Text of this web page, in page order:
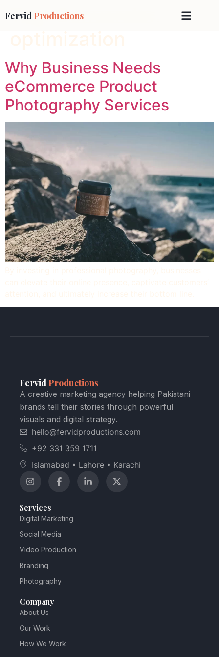
Fervid Productions
Tag:Conversion
optimization
Why Business Needs
eCommerce Product
Photography Services
Fervid Productions
A creative marketing agency helping Pakistani
brands tell their stories through powerful
visuals and digital strategy.
hello@fervidproductions.com
+92 331 359 1711
Islamabad • Lahore • Karachi
Services
Digital Marketing
Social Media
Video Production
Branding
Photography
Company
About Us
Our Work
How We Work